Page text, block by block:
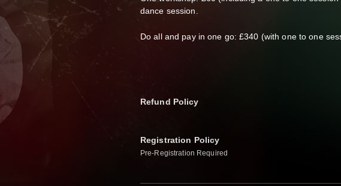
dance session.
Do all and pay in one go: £340 (with one to one
Refund Policy
Registration Policy
Pre-Registration Required